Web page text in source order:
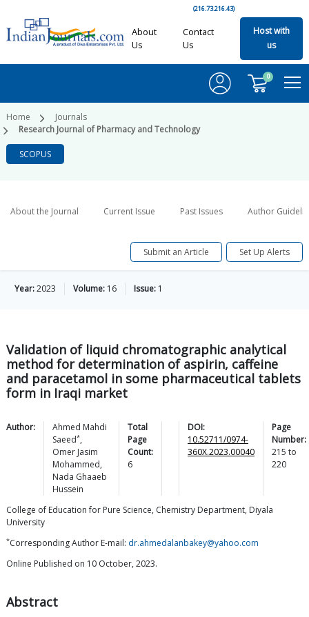
(216.73.216.43)
About
Us
Contact
Us
Host with
us
0
Home
Journals
Research Journal of Pharmacy and Technology
SCOPUS
About the Journal Current Issue Past Issues Author
Submit an Article Set Up Alerts
Year:2023 Volume: 16 Issue: 1
Validation of liquid chromatographic analytical
method for determination of aspirin, caffeine
and paracetamol in some pharmaceutical tablets
form in Iraqi market
Author:
Ahmed Mahdi
Saeed*,
Omer Jasim
Mohammed,
Nada Ghaaeb
Hussein
Total
Page
Count:
6
DOI:
10.52711/0974-
360X.2023.00040
Page
Number:
215 to
220
College of Education for Pure Science, Chemistry Department, Diyala
University
*Corresponding Author E-mail: dr.ahmedalanbakey@yahoo.com
Online Published on 10 October, 2023.
Abstract